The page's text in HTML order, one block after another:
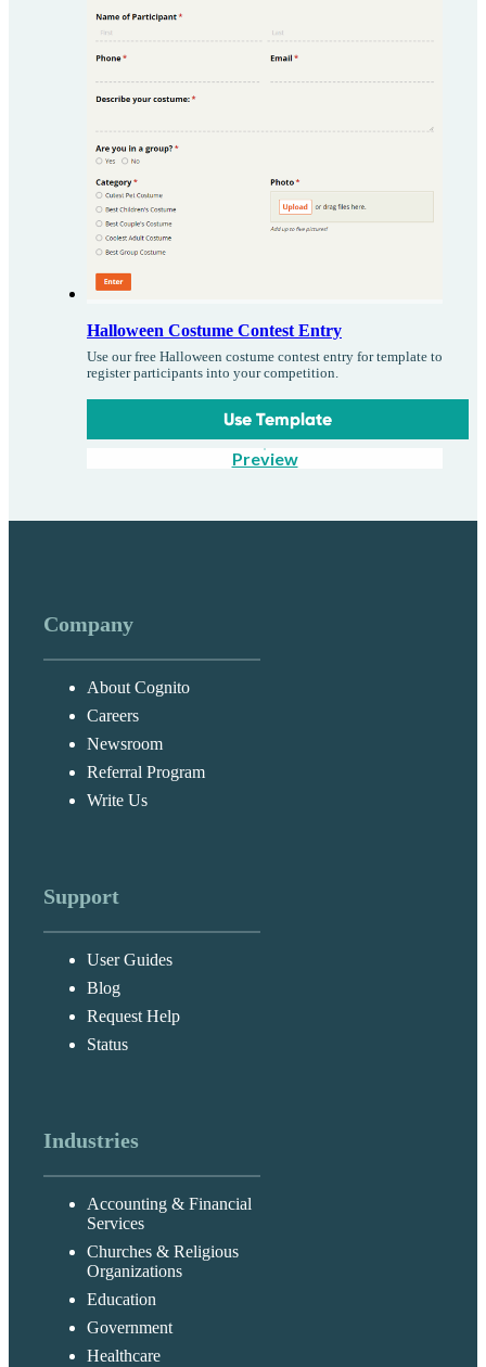
Halloween Costume Contest Entry
Use our free Halloween costume contest entry for template to
register participants into your competition.
Use Template
Preview
Company
About Cognito
Careers
Newsroom
Referral Program
Write Us
Support
User Guides
Blog
Request Help
Status
Industries
Accounting & Financial
Services
Churches & Religious
Organizations
Education
Government
Healthcare